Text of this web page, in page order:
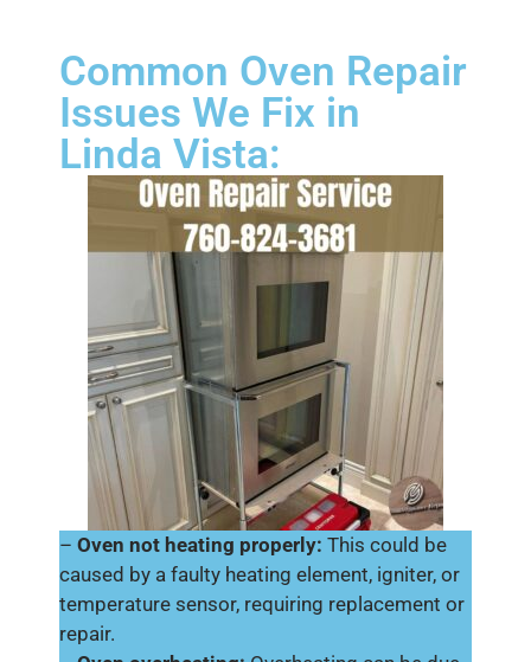
Common Oven Repair
Issues We Fix in
Linda Vista:
– Oven not heating properly: This could be
caused by a faulty heating element, igniter, or
temperature sensor, requiring replacement or
repair.